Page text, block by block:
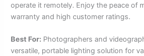
operate it remotely. Enjoy the peace of
warranty and high customer ratings.
Best For: Photographers and
versatile, portable lighting solution for